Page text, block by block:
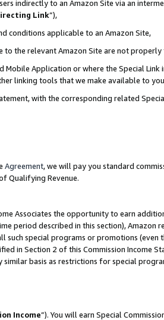
indirectly to an Amazon Site via an
Link”),
conditions applicable to an Amazon Site,
to the relevant Amazon Site are not
Application or where the Special Link
linking tools that we make available to
with the corresponding related
Agreement, we will pay you standard
Qualifying Revenue.
Associates the opportunity to earn
period described in this section), Amazon
special programs or promotions (even
in Section 2 of this Commission Income
basis as restrictions for special
Income”). You will earn Special